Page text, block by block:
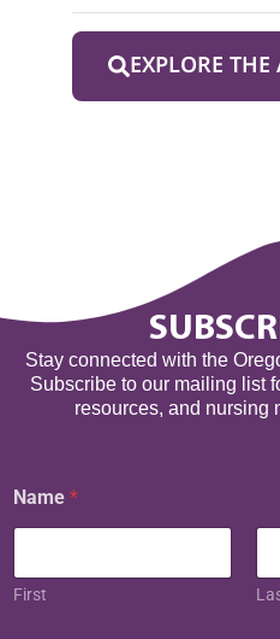
EXPLORE THE
Stay connected with the
Subscribe to our mailing list
resources, and nursing
a
m
E
m
Name *
First